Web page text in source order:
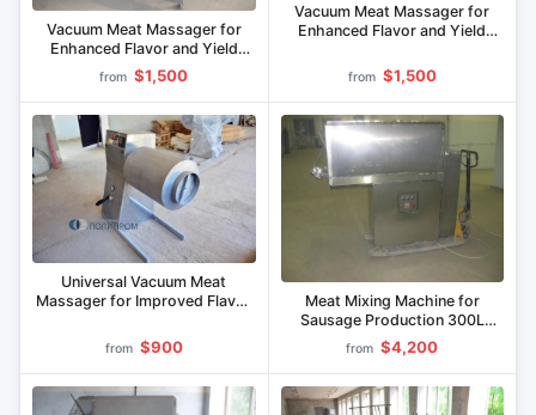
Vacuum Meat Massager for
Enhanced Flavor and Yield
MVU-80M
from $1,500
Vacuum Meat Massager for
Enhanced Flavor and Yield
from $1,500
Universal Vacuum Meat
Massager for Improved Flavor
from $900
Meat Mixing Machine for
Sausage Production 300L
M2FM
from $4,200